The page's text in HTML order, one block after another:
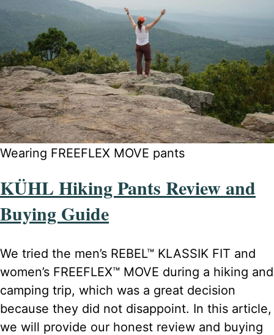
Wearing FREEFLEX MOVE pants
KÜHL Hiking Pants Review and
Buying Guide
We tried the men’s REBEL™ KLASSIK FIT and
women’s FREEFLEX™ MOVE during a hiking and
camping trip, which was a great decision
because they did not disappoint. In this article,
we will provide our honest review and buying